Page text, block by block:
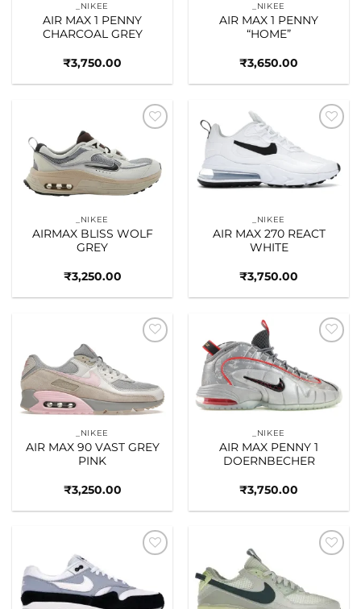
_NIKEE
AIR MAX 1 PENNY
CHARCOAL GREY
₹3,750.00
_NIKEE
AIR MAX 1 PENNY
“HOME”
₹3,650.00
_NIKEE
AIRMAX BLISS WOLF
GREY
₹3,250.00
wishlist
_NIKEE
AIR MAX 270 REACT
WHITE
₹3,750.00
_NIKEE
AIR MAX 90 VAST GREY
PINK
₹3,250.00
_NIKEE
AIR MAX PENNY 1
DOERNBECHER
₹3,750.00